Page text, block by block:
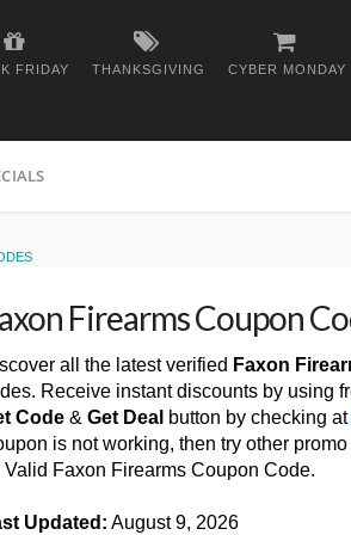
FRIDAY THANKSGIVING CYBER MONDAY
Firearms Coupon
all the latest verified Faxon
Receive instant discounts by using
Code & Get Deal button by checking at
is not working, then try other
Valid Faxon Firearms Coupon Code.
Updated: August 9, 2026